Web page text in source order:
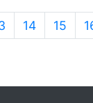
14 15